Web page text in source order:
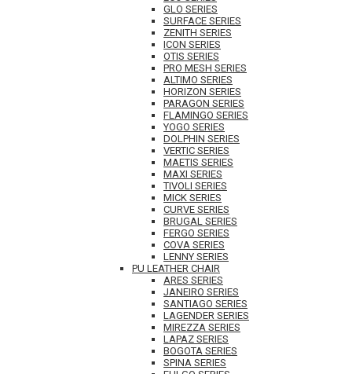
GLO SERIES
SURFACE SERIES
ZENITH SERIES
ICON SERIES
OTIS SERIES
PRO MESH SERIES
ALTIMO SERIES
HORIZON SERIES
PARAGON SERIES
FLAMINGO SERIES
YOGO SERIES
DOLPHIN SERIES
VERTIC SERIES
MAETIS SERIES
MAXI SERIES
TIVOLI SERIES
MICK SERIES
CURVE SERIES
BRUGAL SERIES
FERGO SERIES
COVA SERIES
LENNY SERIES
PU LEATHER CHAIR
ARES SERIES
JANEIRO SERIES
SANTIAGO SERIES
LAGENDER SERIES
MIREZZA SERIES
LAPAZ SERIES
BOGOTA SERIES
SPINA SERIES